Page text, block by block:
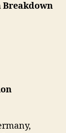
Breakdown